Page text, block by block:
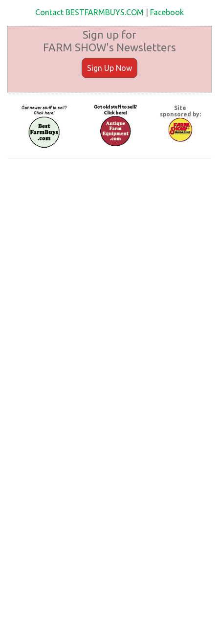
Contact BESTFARMBUYS.COM Facebook
Sign up for
FARM SHOW's Newsletters
Sign Up Now
Site
sponsored by: